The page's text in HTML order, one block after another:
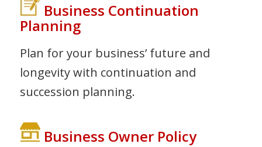
Business Continuation
Planning
Plan for your business’ future and
longevity with continuation and
succession planning.
Business Owner Policy